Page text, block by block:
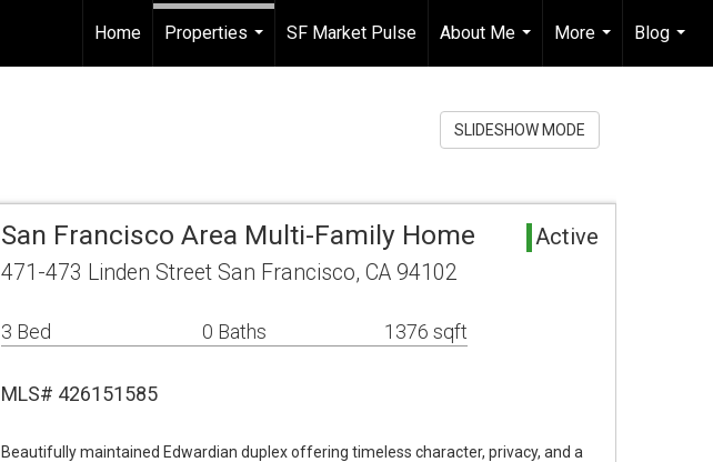
Home
Properties
SF Market Pulse
About Me
...
More
...
Blog
...
SLIDESHOW MODE
San Francisco Area Multi-Family Home Active
471-473 Linden Street San Francisco, CA 94102
3 Bed 0 Baths 1376 sqft
MLS# 426151585
Beautifully maintained Edwardian duplex offering timeless character, privacy, and a